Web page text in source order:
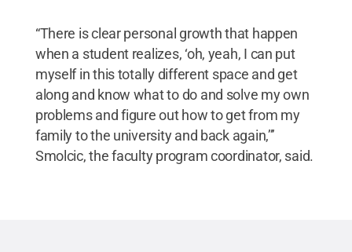
“There is clear personal growth that happen
when a student realizes, ‘oh, yeah, I can put
myself in this totally different space and get
along and know what to do and solve my own
problems and figure out how to get from my
family to the university and back again,’’’
Smolcic, the faculty program coordinator, said.